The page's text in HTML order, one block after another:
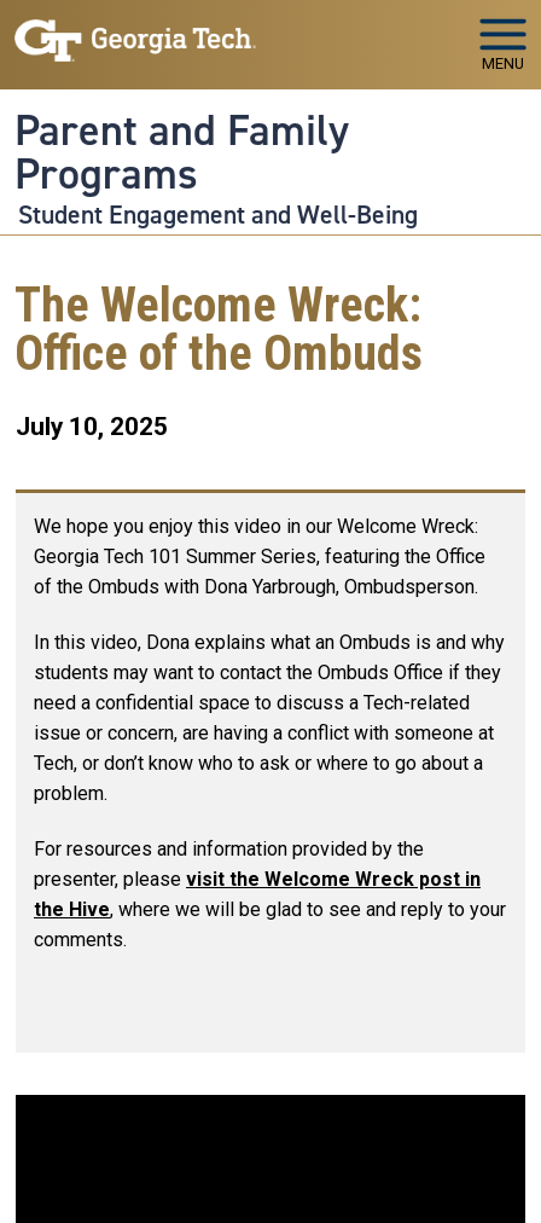
Skip to main navigation
Skip to main content
MENU
Parent and Family
Programs
Student Engagement and Well-Being
The Welcome Wreck:
Office of the Ombuds
July 10, 2025
We hope you enjoy this video in our Welcome Wreck:
Georgia Tech 101 Summer Series, featuring the Office
of the Ombuds with Dona Yarbrough, Ombudsperson.
In this video, Dona explains what an Ombuds is and why
students may want to contact the Ombuds Office if they
need a confidential space to discuss a Tech-related
issue or concern, are having a conflict with someone at
Tech, or don’t know who to ask or where to go about a
problem.
For resources and information provided by the
presenter, please visit the Welcome Wreck post in
the Hive, where we will be glad to see and reply to your
comments.